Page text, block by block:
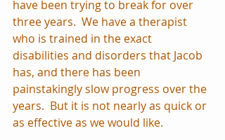
have been trying to break for over
three years.  We have a therapist
who is trained in the exact
disabilities and disorders that Jacob
has, and there has been
painstakingly slow progress over the
years.  But it is not nearly as quick or
as effective as we would like.